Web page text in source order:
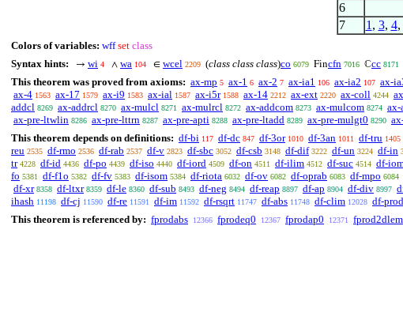
6
7 1 , 3, 4,
Colors of variables: wff set class
Syntax hints:
→ wi 4 ∧ wa 104 ∈ wcel 2209 (class class class)co 6079 Fincfn 7016 ℂcc 8171
This theorem was proved from axioms: ax-mp 5 ax-1 6 ax-2 7 ax-ia1 106 ax-ia2 107 ax-
ax-4 1563 ax-17 1579 ax-i9 1583 ax-ial 1587 ax-i5r 1588 ax-14 2212 ax-ext 2220 ax-coll 4244
addcl 8269 ax-addrcl 8270 ax-mulcl 8271 ax-mulrcl 8272 ax-addcom 8273 ax-mulcom 8274 ax-
ax-pre-ltwlin 8286 ax-pre-lttrn 8287 ax-pre-apti 8288 ax-pre-ltadd 8289 ax-pre-mulgt0 8290
This theorem depends on definitions: df-bi 117 df-dc 847 df-3or 1010 df-3an 1011 df-tru 1405
reu 2535 df-rmo 2536 df-rab 2537 df-v 2823 df-sbc 3052 df-csb 3148 df-dif 3222 df-un 3224 df-in
tr 4228 df-id 4436 df-po 4439 df-iso 4440 df-iord 4509 df-on 4511 df-ilim 4512 df-suc 4514 df-
fo 5381 df-f1o 5382 df-fv 5383 df-isom 5384 df-riota 6032 df-ov 6082 df-oprab 6083 df-mpo 6084
df-xr 8358 df-ltxr 8359 df-le 8360 df-sub 8493 df-neg 8494 df-reap 8897 df-ap 8904 df-div 8997
ihash 11198 df-cj 11590 df-re 11591 df-im 11592 df-rsqrt 11747 df-abs 11748 df-clim 12028 df-
This theorem is referenced by: fprodabs 12366 fprodeq0 12367 fprodap0 12371